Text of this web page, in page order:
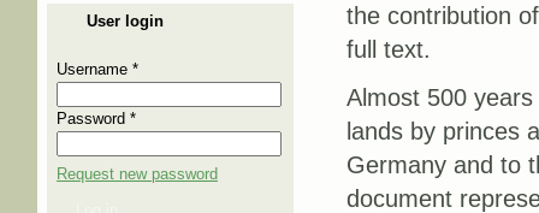
User login
Username *
Password *
Request new password
the contribution
full text.
Almost 500
lands by princes
Germany and to
document